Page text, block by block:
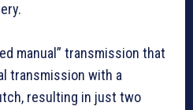
manual” transmission that
transmission with a
resulting in just two